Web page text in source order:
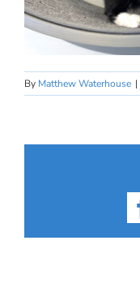
By Matthew Waterhouse |